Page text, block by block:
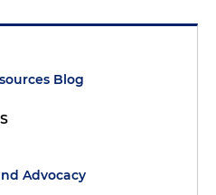
Blog
Advocacy